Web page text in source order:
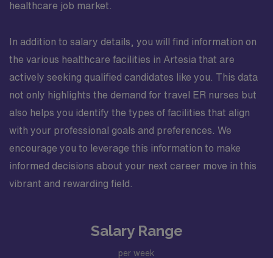
healthcare job market.
In addition to salary details, you will find information on
the various healthcare facilities in Artesia that are
actively seeking qualified candidates like you. This data
not only highlights the demand for travel ER nurses but
also helps you identify the types of facilities that align
with your professional goals and preferences. We
encourage you to leverage this information to make
informed decisions about your next career move in this
vibrant and rewarding field.
Salary Range
per week